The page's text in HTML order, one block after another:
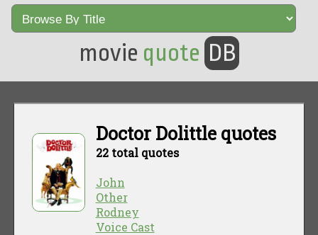
movie quote DB
Doctor Dolittle quotes
22 total quotes
John
Other
Rodney
Voice Cast